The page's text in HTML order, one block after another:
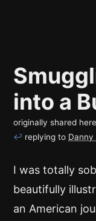
into a
originally shared
↩ replying to Danny
I was totally
beautifully
an American